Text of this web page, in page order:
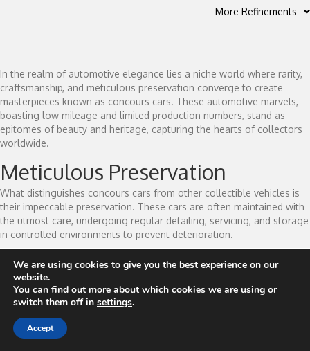
We are using cookies to give you the best experience on our
website.
You can find out more about which cookies we are using or
switch them off in settings.
Accept
More Refinements
In the realm of automotive elegance lies a niche world where rarity,
craftsmanship, and meticulous preservation converge to create
masterpieces known as concours cars. These automotive marvels,
boasting low mileage and limited production numbers, stand as
epitomes of beauty and heritage, capturing the hearts of collectors
worldwide.
Meticulous Preservation
What distinguishes concours cars from other collectible vehicles is
their impeccable preservation. These cars are often maintained with
the utmost care, undergoing regular detailing, servicing, and storage
in controlled environments to prevent deterioration.
minimal miles on the odometer, having been sparingly driven or
sometimes never driven at all. This pristine condition not only
preserves the mechanical integrity but also enhances their value as
A Collector's Passion